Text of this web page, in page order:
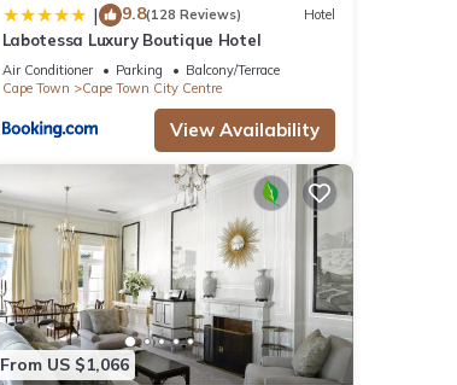
| 9.8(128 Reviews) Hotel
Labotessa Luxury Boutique Hotel
Air Conditioner Parking
Balcony/Terrace
Cape Town
Cape Town City Centre
View Availability
From US $1,066